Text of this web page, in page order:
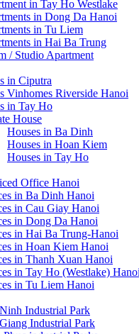
in Tay Ho Westlake
in Dong Da Hanoi
in Tu Liem
in Hai Ba Trung
/ Studio Apartment
in Ciputra
Vinhomes Riverside Hanoi
in Tay Ho
House
Houses in Ba Dinh
Houses in Hoan Kiem
Houses in Tay Ho
Office Hanoi
in Ba Dinh Hanoi
in Cau Giay Hanoi
in Dong Da Hanoi
in Hai Ba Trung-Hanoi
in Hoan Kiem Hanoi
in Thanh Xuan Hanoi
in Tay Ho (Westlake) Hanoi
in Tu Liem Hanoi
Industrial Park
Industrial Park